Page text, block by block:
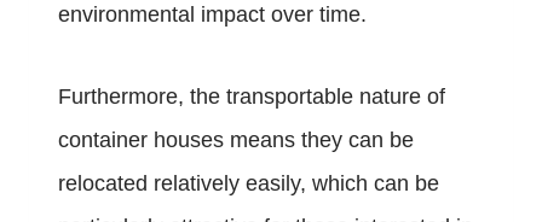
environmental impact over time.
Furthermore, the transportable nature of
container houses means they can be
relocated relatively easily, which can be